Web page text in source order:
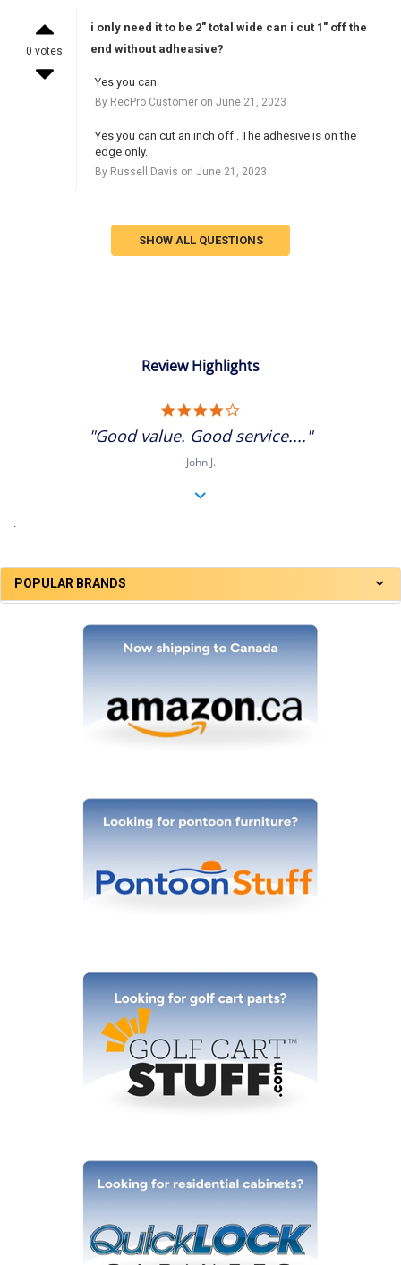
POPULAR BRANDS
0 votes
i only need it to be 2" total wide can i cut 1" off the
end without adheasive?
Yes you can
By RecPro Customer on June 21, 2023
Yes you can cut an inch off . The adhesive is on the
edge only.
By Russell Davis on June 21, 2023
SHOW ALL QUESTIONS
Review Highlights
rating
"Good value. Good service...."
John J.